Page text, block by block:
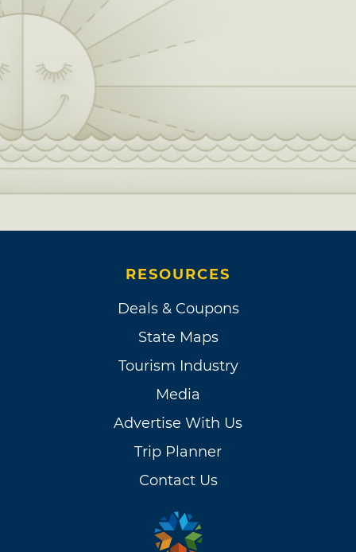
RESOURCES
Deals & Coupons
State Maps
Tourism Industry
Media
Advertise With Us
Trip Planner
Contact Us